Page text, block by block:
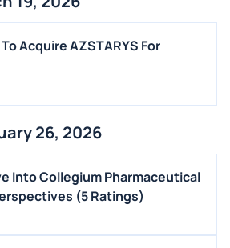
Acquire AZSTARYS For
26, 2026
Into Collegium Pharmaceutical
(5 Ratings)